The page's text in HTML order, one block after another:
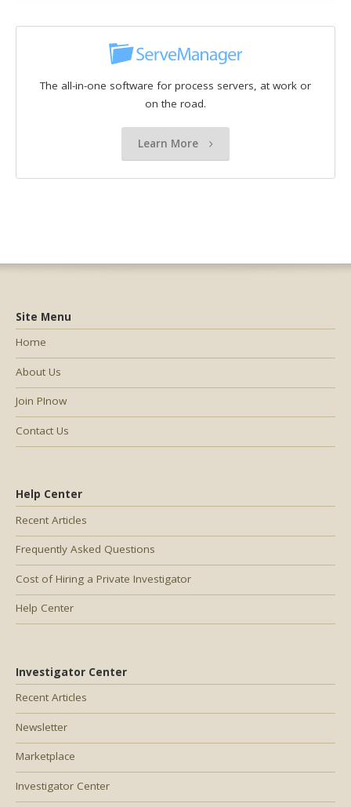
The all-in-one software for process servers, at work or
on the road.
Learn More
Help Center
Recent Articles
Frequently Asked Questions
Cost of Hiring a Private Investigator
Help Center
Investigator Center
Recent Articles
Newsletter
Marketplace
Investigator Center
Site Menu
Home
About Us
Join PInow
Contact Us